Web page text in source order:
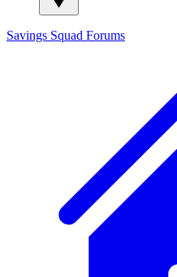
Savings Squad Forums